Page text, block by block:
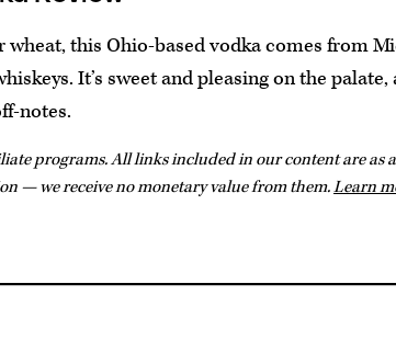
this Ohio-based vodka comes from
It’s sweet and pleasing on the palate,
notes.
programs. All links included in our content are as a
— we receive no monetary value from them.Learn